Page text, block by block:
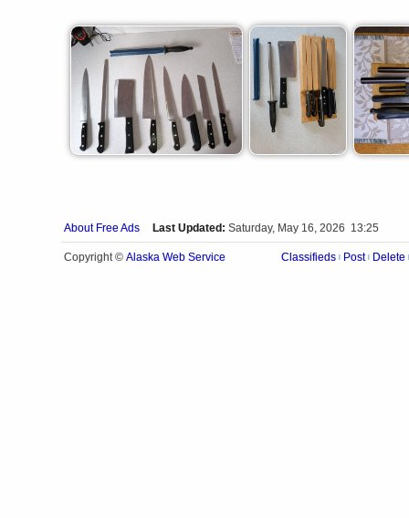
About Free Ads Last Updated: Saturday, May 16, 2026 13:25
Copyright © Alaska Web Service Classifieds Post Delete